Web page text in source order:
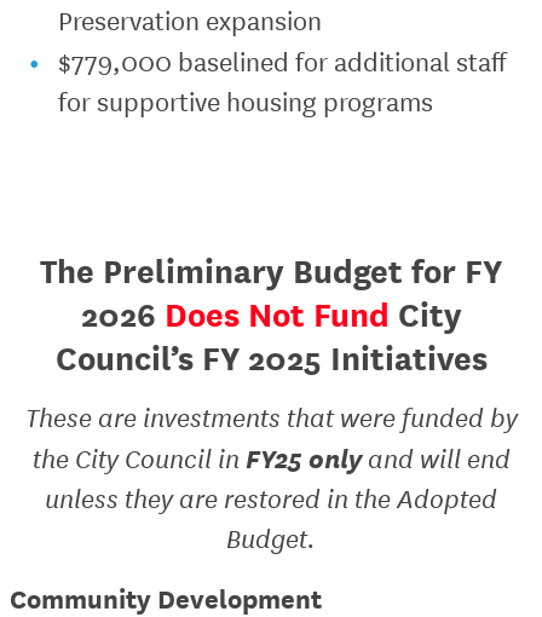
Preservation expansion
$779,000 baselined for additional staff
for supportive housing programs
The Preliminary Budget for FY
2026 Does Not Fund City
Council’s FY 2025 Initiatives
These are investments that were funded by
the City Council in FY25 onlyand will end
unless they are restored in the Adopted
Budget.
Community Development